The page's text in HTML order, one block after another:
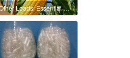
Other Loads: Essential Oils, Natural Polymers, and Nanomaterials